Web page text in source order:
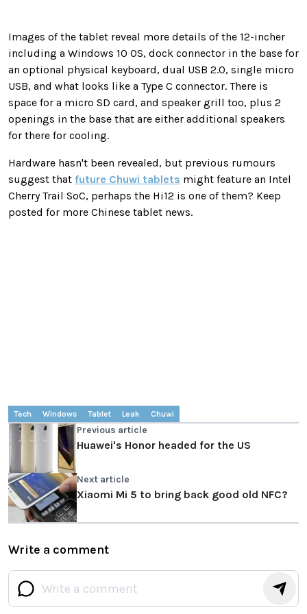
Images of the tablet reveal more details of the 12-incher
including a Windows 10 OS, dock connector in the base for
an optional physical keyboard, dual USB 2.0, single micro
USB, and what looks like a Type C connector. There is
space for a micro SD card, and speaker grill too, plus 2
openings in the base that are either additional speakers
for there for cooling.
Hardware hasn't been revealed, but previous rumours
suggest that future Chuwi tablets might feature an Intel
Cherry Trail SoC, perhaps the Hi12 is one of them? Keep
posted for more Chinese tablet news.
Tech Windows Tablet Leak Chuwi
Previous article
Huawei's Honor headed for the US
Next article
Xiaomi Mi 5 to bring back good old NFC?
Write a comment